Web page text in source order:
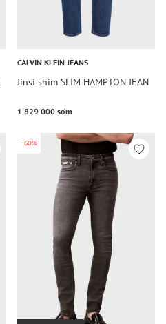
CALVIN KLEIN JEANS
Jinsi shim SLIM HAMPTON JEAN
1 829 000 so‘m
-60%